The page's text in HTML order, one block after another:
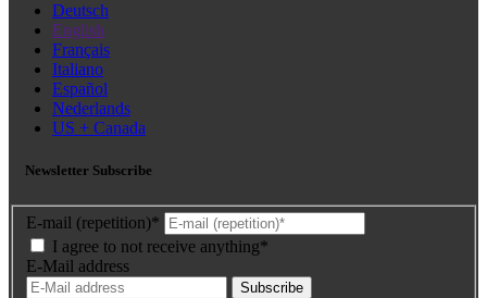
Deutsch
English
Français
Italiano
Español
Nederlands
US + Canada
Newsletter Subscribe
E-mail (repetition)*
I agree to not receive anything*
E-Mail address
Subscribe